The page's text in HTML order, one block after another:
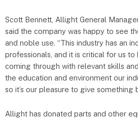
Scott Bennett, Allight General
said the company was happy to see
and noble use. “This industry has an
professionals, and it is critical for us
coming through with relevant skills
the education and environment our
so it’s our pleasure to give something
Allight has donated parts and other